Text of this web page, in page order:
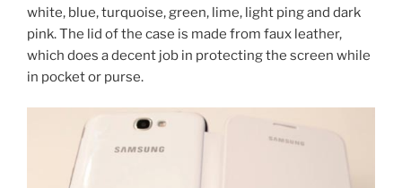
white, blue, turquoise, green, lime, light ping and dark
pink. The lid of the case is made from faux leather,
which does a decent job in protecting the screen while
in pocket or purse.